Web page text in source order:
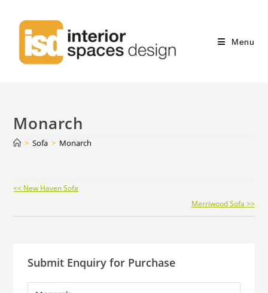
Menu
Monarch
> Sofa > Monarch
Continue
Reading
<< New Haven Sofa
Merriwood Sofa >>
Submit Enquiry for Purchase